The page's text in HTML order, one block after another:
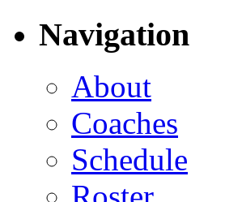
Navigation
About
Coaches
Schedule